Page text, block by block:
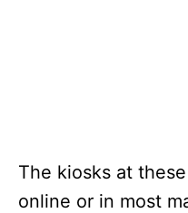
The kiosks at
online or in most